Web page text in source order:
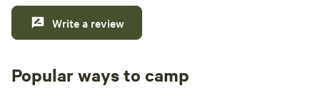
Write a review
Popular ways to camp